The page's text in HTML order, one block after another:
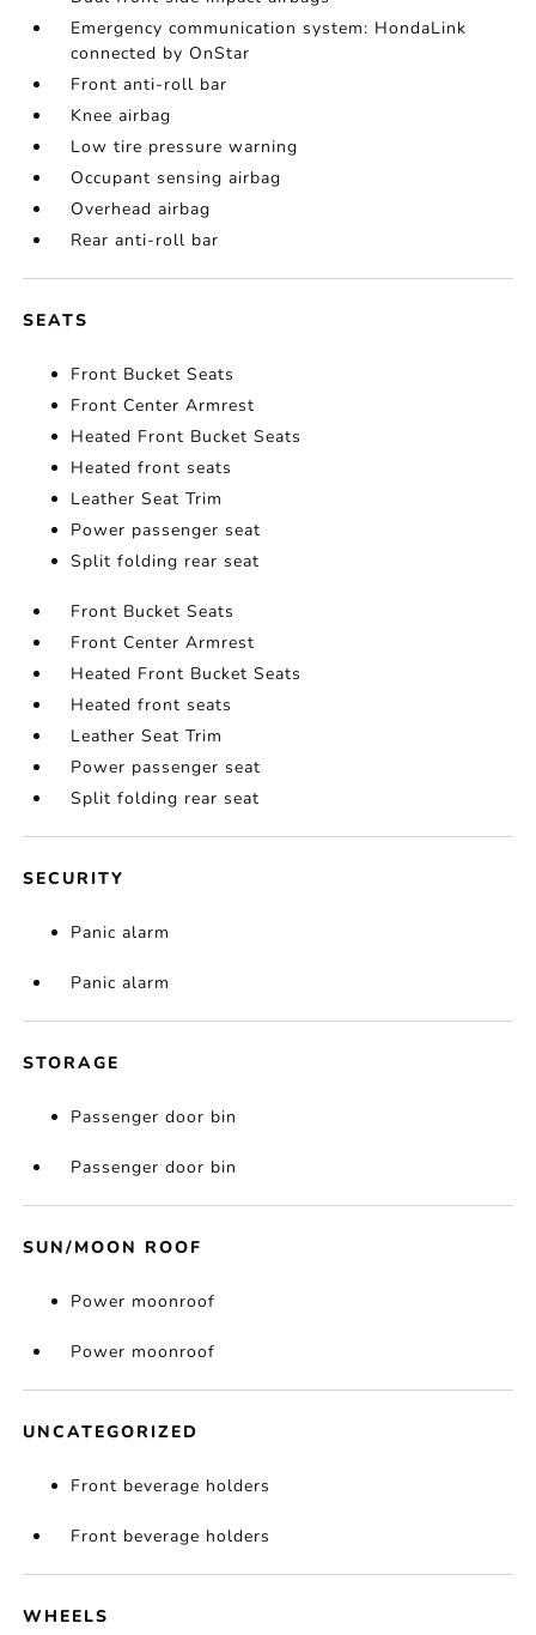
Emergency communication system: HondaLink
connected by OnStar
Front anti-roll bar
Knee airbag
Low tire pressure warning
Occupant sensing airbag
Overhead airbag
Rear anti-roll bar
SEATS
Front Bucket Seats
Front Center Armrest
Heated Front Bucket Seats
Heated front seats
Leather Seat Trim
Power passenger seat
Split folding rear seat
Front Bucket Seats
Front Center Armrest
Heated Front Bucket Seats
Heated front seats
Leather Seat Trim
Power passenger seat
Split folding rear seat
SECURITY
Panic alarm
Panic alarm
STORAGE
Passenger door bin
Passenger door bin
SUN/MOON ROOF
Power moonroof
Power moonroof
UNCATEGORIZED
Front beverage holders
Front beverage holders
WHEELS